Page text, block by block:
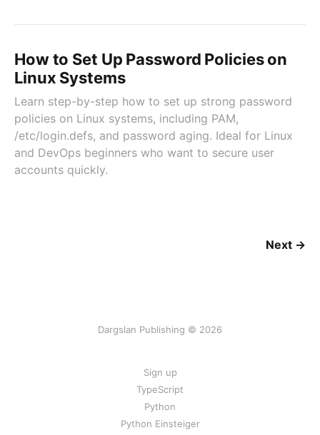
How to Set Up Password Policies on
Linux Systems
Learn step-by-step how to set up strong password
policies on Linux systems, including PAM,
/etc/login.defs, and password aging. Ideal for Linux
and DevOps beginners who want to secure user
accounts quickly.
Next →
Dargslan Publishing © 2026
Sign up
TypeScript
Python
Python Einsteiger